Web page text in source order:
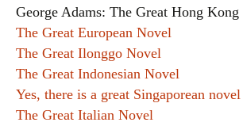
George Adams: The Great Hong
The Great European Novel
The Great Ilonggo Novel
The Great Indonesian Novel
Yes, there is a great Singaporean novel
The Great Italian Novel